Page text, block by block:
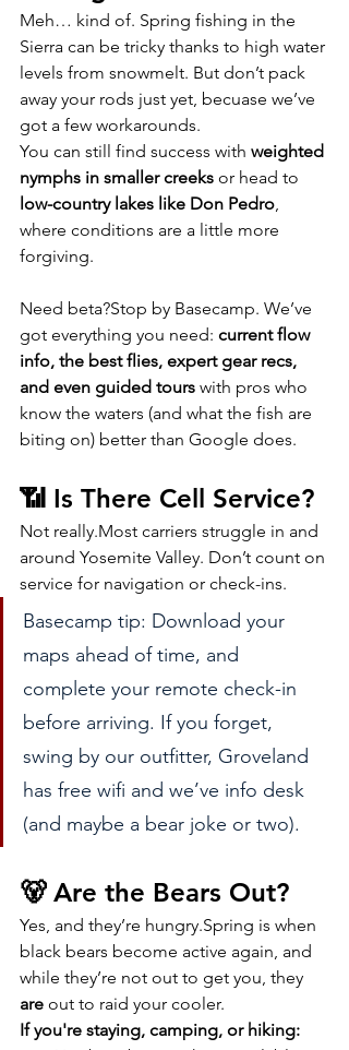
Meh… kind of. Spring fishing in the
Sierra can be tricky thanks to high water
levels from snowmelt. But don’t pack
away your rods just yet, becuase we’ve
got a few workarounds.
You can still find success with weighted
nymphs in smaller creeks or head to
low-country lakes like Don Pedro,
where conditions are a little more
forgiving.
Need beta?Stop by Basecamp. We’ve
got everything you need: current flow
info, the best flies, expert gear recs,
and even guided tours with pros who
know the waters (and what the fish are
biting on) better than Google does.
📶 Is There Cell Service?
Not really.Most carriers struggle in and
around Yosemite Valley. Don’t count on
service for navigation or check-ins.
Basecamp tip: Download your
maps ahead of time, and
complete your remote check-in
before arriving. If you forget,
swing by our outfitter, Groveland
has free wifi and we’ve info desk
(and maybe a bear joke or two).
🐻 Are the Bears Out?
Yes, and they’re hungry.Spring is when
black bears become active again, and
while they’re not out to get you, they
are out to raid your cooler.
If you're staying, camping, or hiking: